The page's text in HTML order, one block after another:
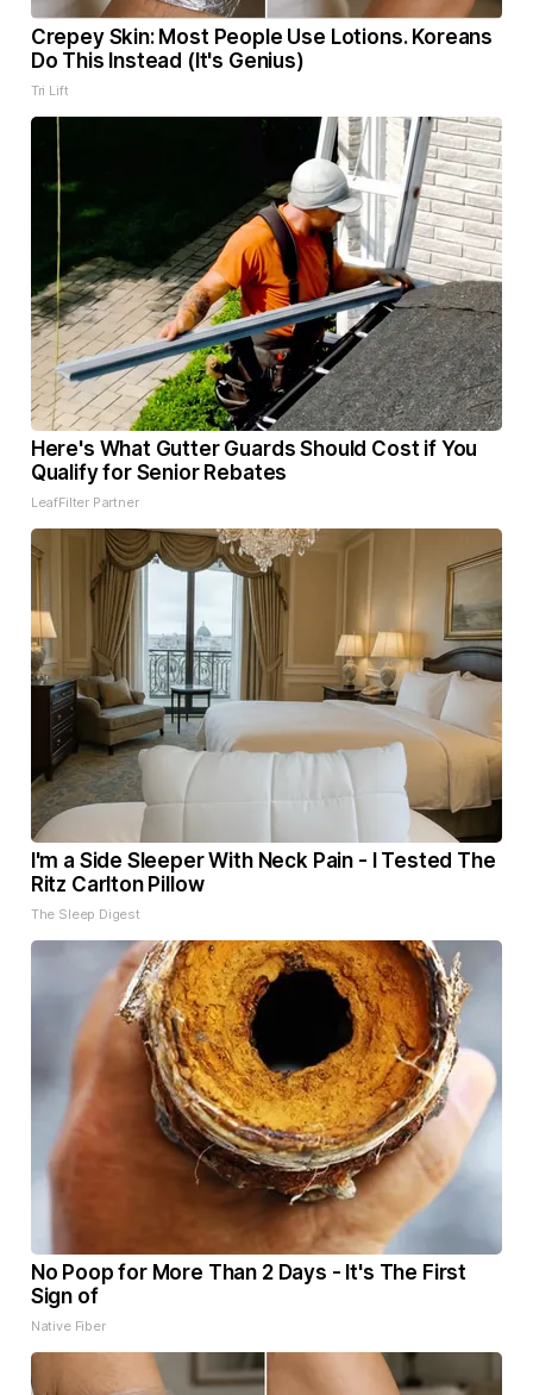
Crepey Skin: Most People Use Lotions. Koreans
Do This Instead (It's Genius)
Tri Lift
Here's What Gutter Guards Should Cost if You
Qualify for Senior Rebates
LeafFilter Partner
I'm a Side Sleeper With Neck Pain - I Tested The
Ritz Carlton Pillow
The Sleep Digest
No Poop for More Than 2 Days - It's The First
Sign of
Native Fiber